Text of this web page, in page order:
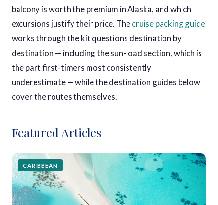
balcony is worth the premium in Alaska, and which
excursions justify their price. Thecruise packing guide
works through the kit questions destination by
destination — including the sun-load section, which is
the part first-timers most consistently
underestimate — while the destination guides below
cover the routes themselves.
Featured Articles
CARIBBEAN